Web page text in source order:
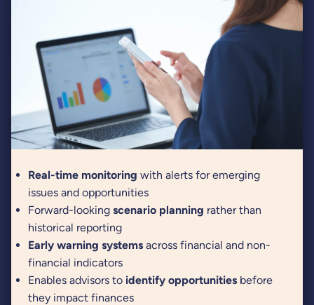
Real-time monitoring with alerts for emerging
issues and opportunities
Forward-looking scenario planning rather than
historical reporting
Early warning systems across financial and non-
financial indicators
Enables advisors to identify opportunities before
they impact finances